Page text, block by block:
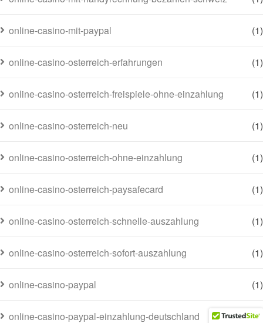
online-casino-mit-paypal (1)
online-casino-osterreich-erfahrungen (1)
online-casino-osterreich-freispiele-ohne-einzahlung (1)
online-casino-osterreich-neu (1)
online-casino-osterreich-ohne-einzahlung (1)
online-casino-osterreich-paysafecard (1)
online-casino-osterreich-schnelle-auszahlung (1)
online-casino-osterreich-sofort-auszahlung (1)
online-casino-paypal (1)
online-casino-paypal-einzahlung-deutschland (1)